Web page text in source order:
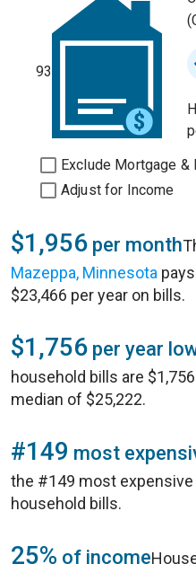
93
Exclude Mortgage &
Adjust for Income
$1,956 per month
Mazeppa, Minnesota
$23,466 per year on bills.
$1,756 per year
household bills are
median of $25,222.
#149 most
the #149 most expensive
household bills.
25% of income